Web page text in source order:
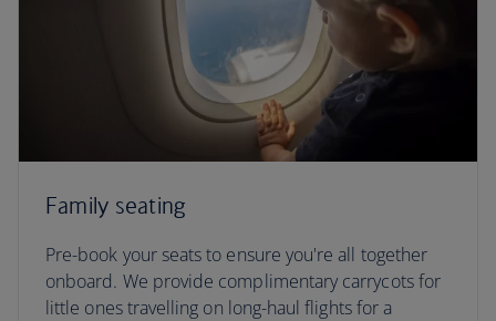
Family seating
Pre-book your seats to ensure you're all together
onboard. We provide complimentary carrycots for
little ones travelling on long-haul flights for a